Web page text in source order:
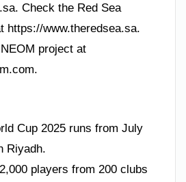
Check the Red Sea
https://www.theredsea.sa.
project at
Cup 2025 runs from July
Riyadh.
players from 200 clubs